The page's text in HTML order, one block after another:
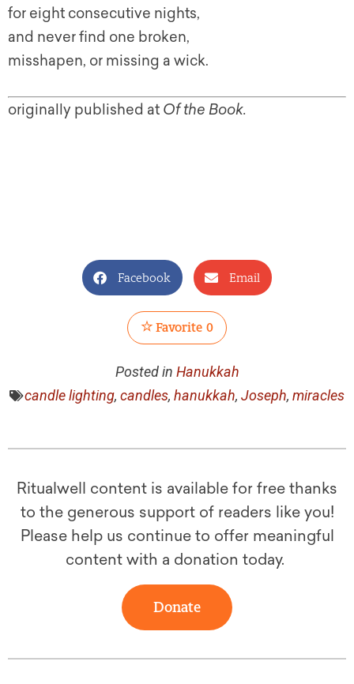
for eight consecutive nights,
and never find one broken,
misshapen, or missing a wick.
originally published at Of the Book.
Facebook Email
Favorite 0
Posted in Hanukkah
candle lighting, candles, hanukkah, Joseph, miracles
Ritualwell content is available for free thanks
to the generous support of readers like you!
Please help us continue to offer meaningful
content with a donation today.
Donate